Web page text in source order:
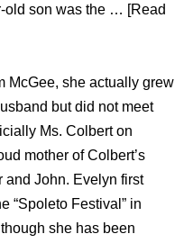
old son was the … [Read
McGee, she actually grew
but did not meet
Ms. Colbert on
mother of Colbert’s
and John. Evelyn first
“Spoleto Festival” in
she has been